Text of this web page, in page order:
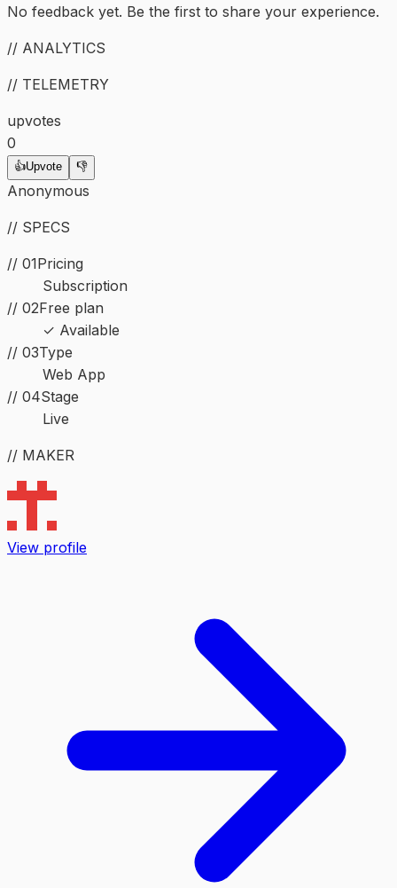
No feedback yet. Be the first to share your experience.
// ANALYTICS
// TELEMETRY
upvotes
0
👍Upvote 👎
Anonymous
// SPECS
// 01Pricing
Subscription
// 02Free plan
✓ Available
// 03Type
Web App
// 04Stage
Live
// MAKER
View profile